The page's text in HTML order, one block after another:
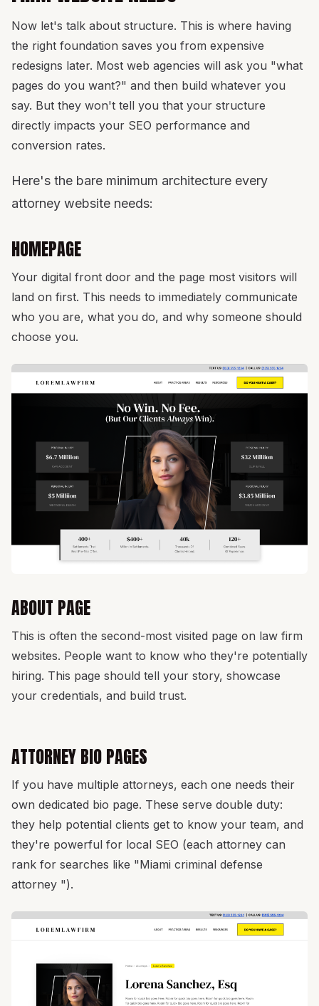
Now let's talk about structure. This is where having
the right foundation saves you from expensive
redesigns later. Most web agencies will ask you "what
pages do you want?" and then build whatever you
say. But they won't tell you that your structure
directly impacts your SEO performance and
conversion rates.
Here's the bare minimum architecture every
attorney website needs:
HOMEPAGE
Your digital front door and the page most visitors will
land on first. This needs to immediately communicate
who you are, what you do, and why someone should
choose you.
ABOUT PAGE
This is often the second-most visited page on law firm
websites. People want to know who they're potentially
hiring. This page should tell your story, showcase
your credentials, and build trust.
ATTORNEY BIO PAGES
If you have multiple attorneys, each one needs their
own dedicated bio page. These serve double duty:
they help potential clients get to know your team, and
they're powerful for local SEO (each attorney can
rank for searches like "Miami criminal defense
attorney ").